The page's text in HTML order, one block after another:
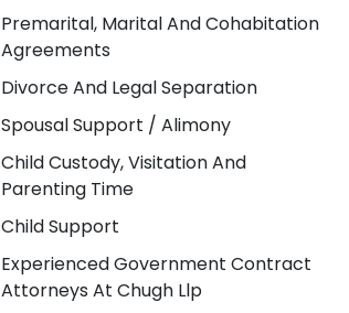
Premarital, Marital And Cohabitation
Agreements
Divorce And Legal Separation
Spousal Support / Alimony
Child Custody, Visitation And
Parenting Time
Child Support
Experienced Government Contract
Attorneys At Chugh Llp